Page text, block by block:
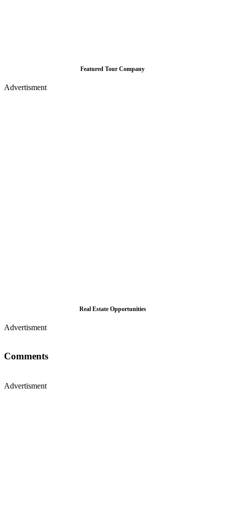
Featured Tour Company
Advertisment
Real Estate Opportunities
Advertisment
Comments
Advertisment